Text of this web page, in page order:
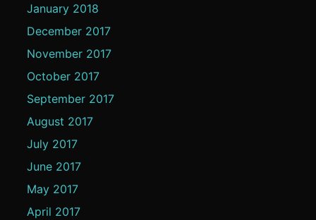
January 2018
December 2017
November 2017
October 2017
September 2017
August 2017
July 2017
June 2017
May 2017
April 2017